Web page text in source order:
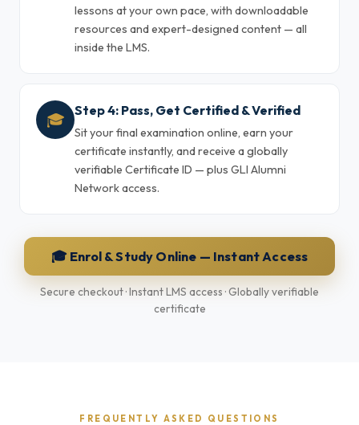
lessons at your own pace, with downloadable
resources and expert-designed content — all
inside the LMS.
🎓 Step 4: Pass, Get Certified & Verified
Sit your final examination online, earn your
certificate instantly, and receive a globally
verifiable Certificate ID — plus GLI Alumni
Network access.
🎓 Enrol & Study Online — Instant Access
Secure checkout · Instant LMS access · Globally verifiable
certificate
FREQUENTLY ASKED QUESTIONS